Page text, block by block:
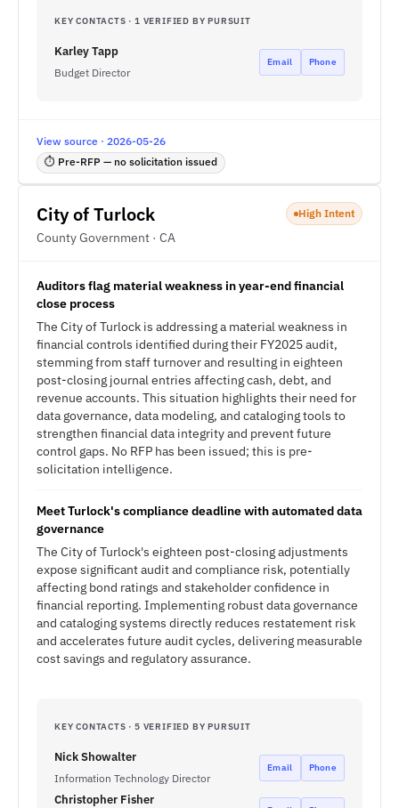
KEY CONTACTS · 1 VERIFIED BY PURSUIT
Karley Tapp
Budget Director
Email Phone
View source · 2026-05-26
⏱ Pre-RFP — no solicitation issued
City of Turlock
County Government · CA
High Intent
Auditors flag material weakness in year-end financial
close process
The City of Turlock is addressing a material weakness in
financial controls identified during their FY2025 audit,
stemming from staff turnover and resulting in eighteen
post-closing journal entries affecting cash, debt, and
revenue accounts. This situation highlights their need for
data governance, data modeling, and cataloging tools to
strengthen financial data integrity and prevent future
control gaps. No RFP has been issued; this is pre-
solicitation intelligence.
Meet Turlock's compliance deadline with automated data
governance
The City of Turlock's eighteen post-closing adjustments
expose significant audit and compliance risk, potentially
affecting bond ratings and stakeholder confidence in
financial reporting. Implementing robust data governance
and cataloging systems directly reduces restatement risk
and accelerates future audit cycles, delivering measurable
cost savings and regulatory assurance.
KEY CONTACTS · 5 VERIFIED BY PURSUIT
Nick Showalter
Information Technology Director
Email Phone
Christopher Fisher